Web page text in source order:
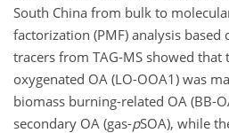
South China from bulk to
factorization (PMF) analysis based
tracers from TAG-MS showed that
oxygenated OA (LO-OOA1) was
biomass burning-related OA (BB-
secondary OA (gas-pSOA), while